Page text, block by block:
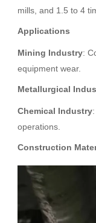
mills, and 1.5 to 4
Applications
Mining Industry:
equipment wear.
Metallurgical
Chemical Industry
operations.
Construction